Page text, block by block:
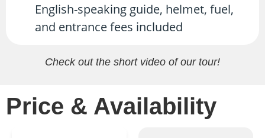
Check out the short video of our tour!
English-speaking guide, helmet, fuel,
and entrance fees included
Price & Availability